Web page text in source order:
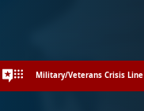
Military/Veterans Crisis Line